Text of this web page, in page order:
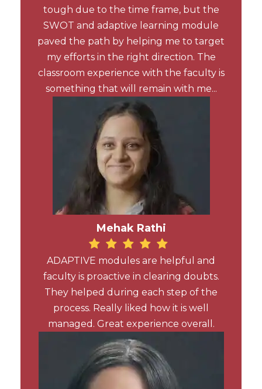
tough due to the time frame, but the
SWOT and adaptive learning module
paved the path by helping me to target
my efforts in the right direction. The
classroom experience with the faculty is
something that will remain with me...
Mehak Rathi
ADAPTIVE modules are helpful and
faculty is proactive in clearing doubts.
They helped during each step of the
process. Really liked how it is well
managed. Great experience overall.